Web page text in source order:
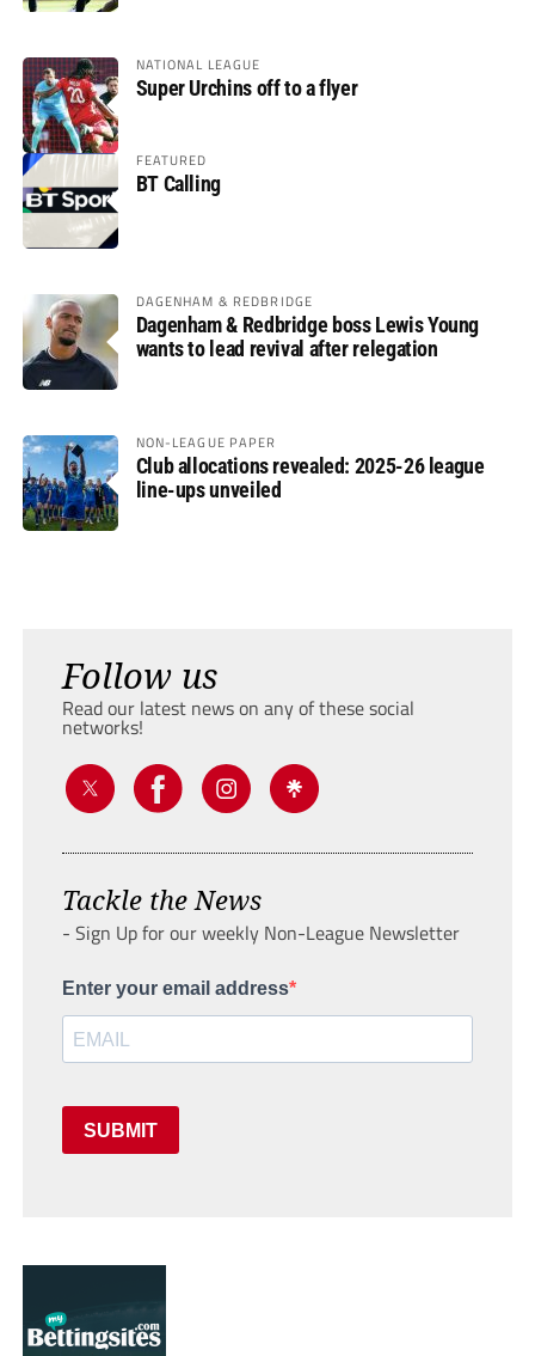
NATIONAL LEAGUE
Super Urchins off to a flyer
FEATURED
BT Calling
DAGENHAM & REDBRIDGE
Dagenham & Redbridge boss Lewis Young
wants to lead revival after relegation
NON-LEAGUE PAPER
Club allocations revealed: 2025-26 league
line-ups unveiled
Follow us
Read our latest news on any of these social
networks!
Tackle the News
- Sign Up for our weekly Non-League Newsletter
Enter your email address
SUBMIT